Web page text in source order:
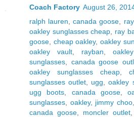
Coach Factory August 26,
ralph lauren ,canada goose
oakley sunglasses cheap
ray
goose cheap oakley, oakley
oakley vault, rayban
sunglasses
canada goose
oakley sunglasses cheap
sunglasses outlet
ugg ,oakley
ugg boots
canada goose,
sunglasses
oakley, jimmy choo
canada goose, moncler outlet